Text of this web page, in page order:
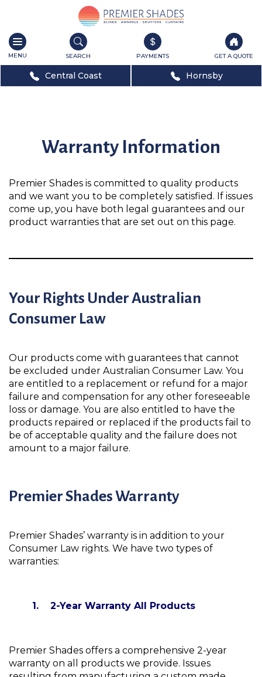
Toggle
navigation
SEARCH PAYMENTS GET A QUOTE
Central Coast Hornsby
Warranty Information
Premier Shades is committed to quality products
and we want you to be completely satisfied. If issues
come up, you have both legal guarantees and our
product warranties that are set out on this page.
Your Rights Under Australian
Consumer Law
Our products come with guarantees that cannot
be excluded under Australian Consumer Law. You
are entitled to a replacement or refund for a major
failure and compensation for any other foreseeable
loss or damage. You are also entitled to have the
products repaired or replaced if the products fail to
be of acceptable quality and the failure does not
amount to a major failure.
Premier Shades Warranty
Premier Shades’ warranty is in addition to your
Consumer Law rights. We have two types of
warranties:
1. 2-Year Warranty All Products
Premier Shades offers a comprehensive 2-year
warranty on all products we provide. Issues